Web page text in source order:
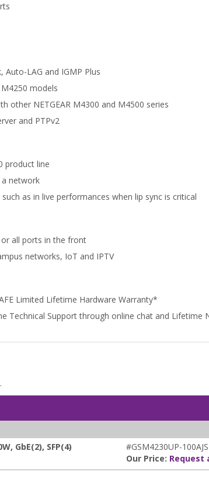
LAG and IGMP Plus
models
other NETGEAR M4300 and M4500 series
and PTPv2
product line
network
as in live performances when lip sync is critical
all ports in the front
networks, IoT and IPTV
Limited Lifetime Hardware Warranty*
Technical Support through online chat and Lifetime
GbE(2), SFP(4)
#GSM4230UP-100AJS
Our Price: Request